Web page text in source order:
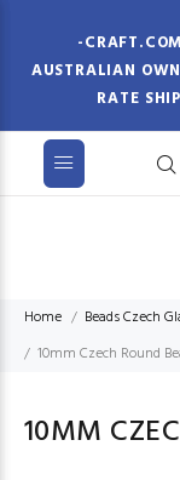
-
AUSTRALIAN
RATE
Home Beads Czech
10mm Czech Round
10MM